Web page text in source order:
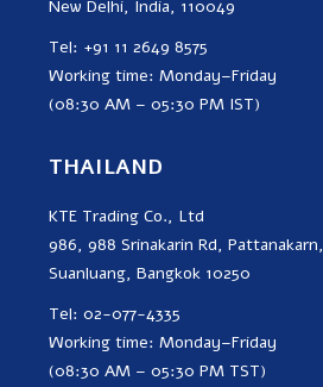
New Delhi, India, 110049
Tel: +91 11 2649 8575
Working time: Monday–Friday
(08:30 AM – 05:30 PM IST)
THAILAND
KTE Trading Co., Ltd
986, 988 Srinakarin Rd, Pattanakarn,
Suanluang, Bangkok 10250
Tel: 02-077-4335
Working time: Monday–Friday
(08:30 AM – 05:30 PM TST)